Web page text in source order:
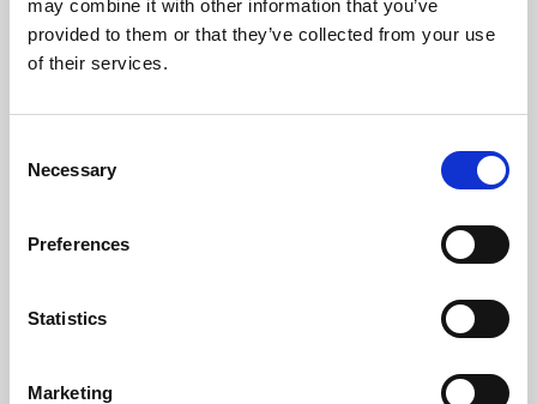
may combine it with other information that you’ve
provided to them or that they’ve collected from your use
of their services.
Selection
Necessary
Preferences
Statistics
Marketing
Learning & Education
Whether for pleasure, professional skills or education,